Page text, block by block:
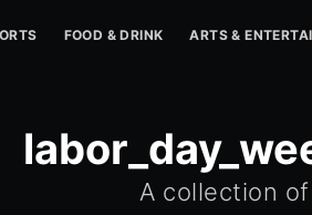
FOOD & DRINK ARTS &
A collection of